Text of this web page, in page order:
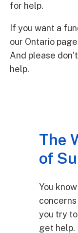
for help.
If you want a
our Ontario
And please
help.
The
of
You
you try
get help.